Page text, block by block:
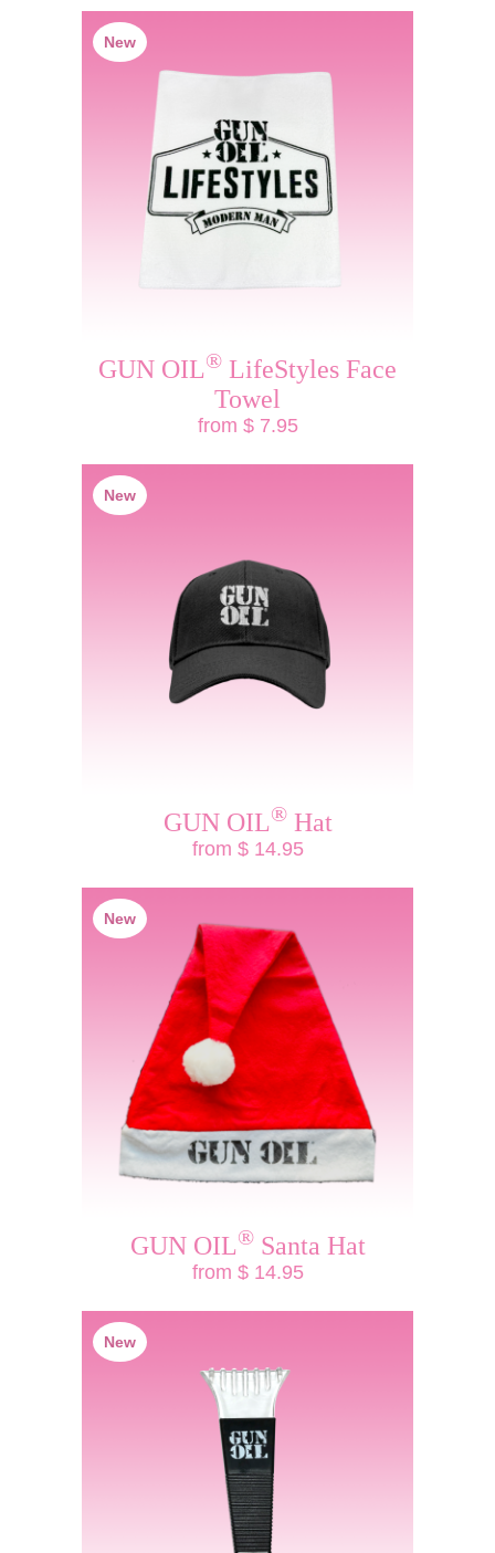
New
GUN OIL® LifeStyles Face
Towel
from $ 7.95
New
GUN OIL®Hat
from $ 14.95
New
GUN OIL®Santa Hat
from $ 14.95
New